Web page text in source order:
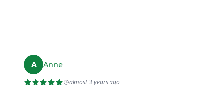
A Anne
almost 3 years ago